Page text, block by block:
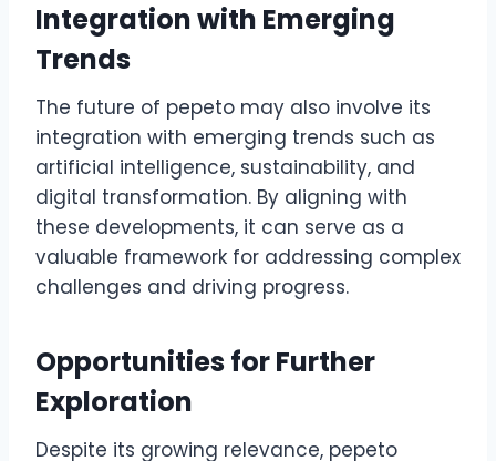
Integration with Emerging
Trends
The future of pepeto may also involve its
integration with emerging trends such as
artificial intelligence, sustainability, and
digital transformation. By aligning with
these developments, it can serve as a
valuable framework for addressing complex
challenges and driving progress.
Opportunities for Further
Exploration
Despite its growing relevance, pepeto